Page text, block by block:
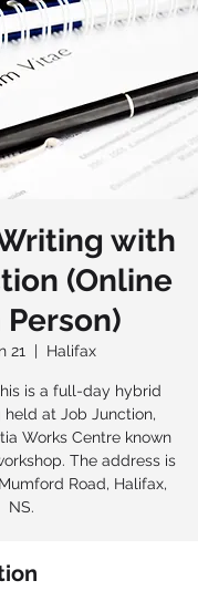
with
(Online
Person)
21
  |
Halifax
is a full-day hybrid
at Job Junction,
Works Centre known
The address is
Road, Halifax,
NS.